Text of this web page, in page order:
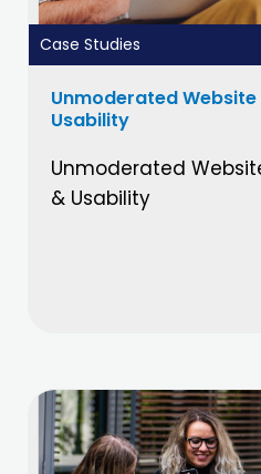
Case Studies
Unmoderated
Usability
Unmoderated
& Usability